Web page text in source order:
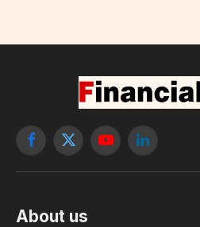
Facebook
X
YouTubeLinkedIn
About us